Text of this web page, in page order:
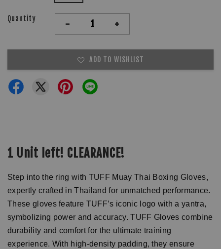
Quantity - +
ADD TO WISHLIST
1 Unit left! CLEARANCE!
Step into the ring with TUFF Muay Thai Boxing Gloves,
expertly crafted in Thailand for unmatched performance.
These gloves feature TUFF’s iconic logo with a yantra,
symbolizing power and accuracy. TUFF Gloves combine
durability and comfort for the ultimate training
experience. With high-density padding, they ensure